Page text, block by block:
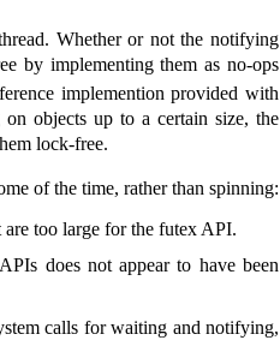
Whether or not the notifying
by implementing them as no-ops
implemention provided with
objects up to a certain size, the
lock-free.
of the time, rather than spinning:
too large for the futex API.
does not appear to have been
calls for waiting and notifying,